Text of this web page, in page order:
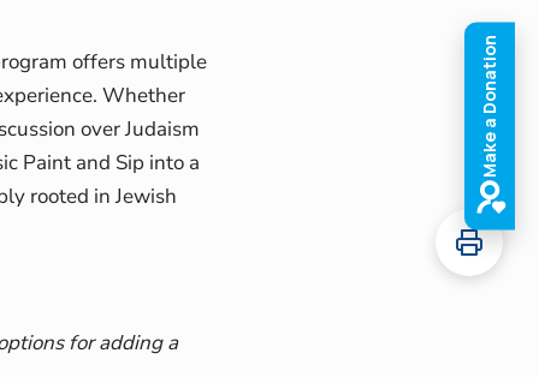
offers multiple
Whether
over Judaism
Paint and Sip into a
rooted in Jewish
for adding a